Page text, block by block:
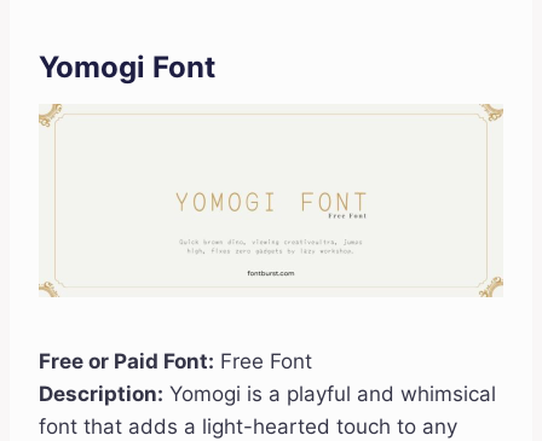
Yomogi Font
Free or Paid Font: Free Font
Description: Yomogi is a playful and whimsical
font that adds a light-hearted touch to any